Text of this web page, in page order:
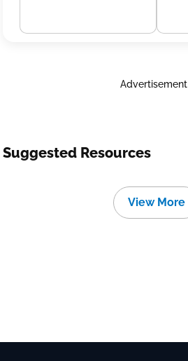
Advertisement
Suggested Resources
View More